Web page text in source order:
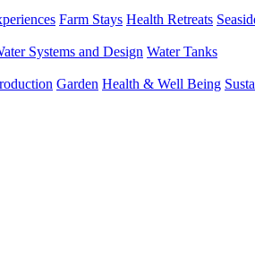
Farm Stays Health Retreats
Systems and Design Water Tanks
Garden Health & Well Being